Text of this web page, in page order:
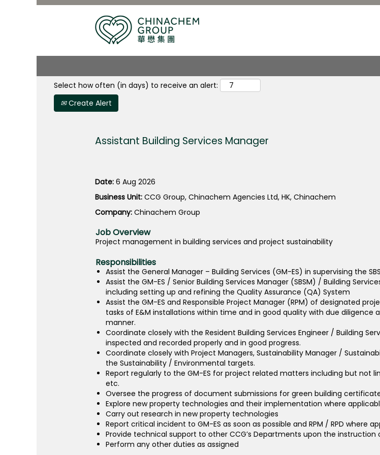
Search by Keyword
Select how often (in days) to receive an alert:
Create Alert
Assistant Building Services Manager
Date: 6 Aug 2026
Business Unit: CCG Group, Chinachem Agencies Ltd, HK, Chinachem
Company: Chinachem Group
Job Overview
Project management in building services and project sustainability
Responsibilities
Assist the General Manager – Building Services (GM-ES) in supervising the
Assist the GM-ES / Senior Building Services Manager (SBSM) / Building
including setting up and refining the Quality Assurance (QA) System
Assist the GM-ES and Responsible Project Manager (RPM) of designated
tasks of E&M installations within time and in good quality with due
manner.
Coordinate closely with the Resident Building Services Engineer / Building
inspected and recorded properly and in good progress.
Coordinate closely with Project Managers, Sustainability Manager /
the Sustainability / Environmental targets.
Report regularly to the GM-ES for project related matters including but not
etc.
Oversee the progress of document submissions for green building
Explore new property technologies and their implementation where
Carry out research in new property technologies
Report critical incident to GM-ES as soon as possible and RPM / RPD where
Provide technical support to other CCG’s Departments upon the instruction
Perform any other duties as assigned